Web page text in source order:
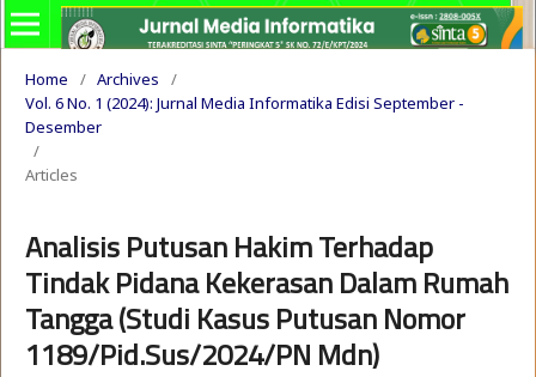
Home / Archives
/
Vol. 6 No. 1 (2024): Jurnal Media Informatika Edisi September -
Desember
/
Articles
Analisis Putusan Hakim Terhadap
Tindak Pidana Kekerasan Dalam Rumah
Tangga (Studi Kasus Putusan Nomor
1189/Pid.Sus/2024/PN Mdn)